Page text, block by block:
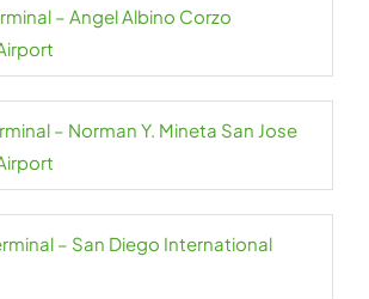
– Angel Albino Corzo
– Norman Y. Mineta San Jose
– San Diego International